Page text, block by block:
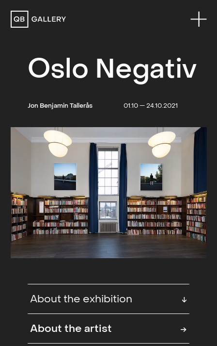
QB Gallery
Oslo Negativ
Jon Benjamin Tallerås 01.10 — 24.10.2021
About the exhibition ↓
(Deichmann), Oslo, NO
About the artist →